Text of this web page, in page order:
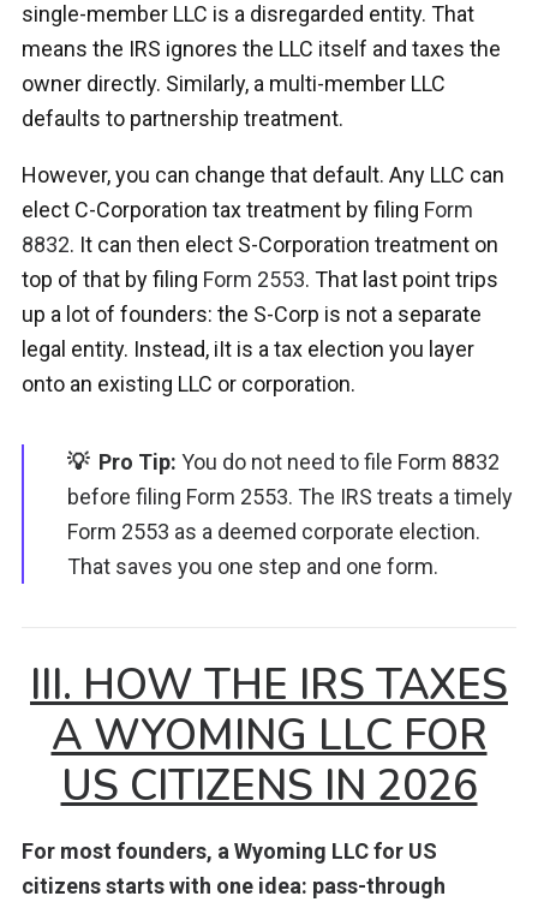
single-member LLC is a disregarded entity. That
means the IRS ignores the LLC itself and taxes the
owner directly. Similarly, a multi-member LLC
defaults to partnership treatment.
However, you can change that default. Any LLC can
elect C-Corporation tax treatment by filing Form
8832. It can then elect S-Corporation treatment on
top of that by filing Form 2553. That last point trips
up a lot of founders: the S-Corp is not a separate
legal entity. Instead, iIt is a tax election you layer
onto an existing LLC or corporation.
💡 Pro Tip: You do not need to file Form 8832
before filing Form 2553. The IRS treats a timely
Form 2553 as a deemed corporate election.
That saves you one step and one form.
III. HOW THE IRS TAXES
A WYOMING LLC FOR
US CITIZENS IN 2026
For most founders, a Wyoming LLC for US
citizens starts with one idea: pass-through